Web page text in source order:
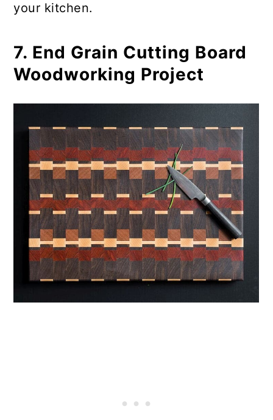
your kitchen.
7. End Grain Cutting Board
Woodworking Project